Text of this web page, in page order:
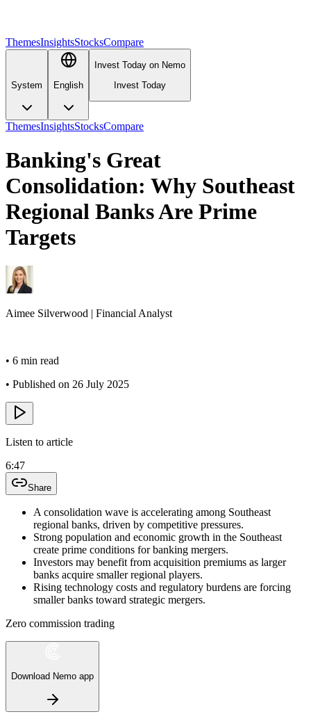
ThemesInsightsStocksCompare
System English
Invest Today on Nemo
Invest Today
ThemesInsightsStocksCompare
Banking's Great
Consolidation: Why Southeast
Regional Banks Are Prime
Targets
Aimee Silverwood | Financial Analyst
• 6 min read
• Published on 26 July 2025
Listen to article
6:47
Share
A consolidation wave is accelerating among Southeast
regional banks, driven by competitive pressures.
Strong population and economic growth in the Southeast
create prime conditions for banking mergers.
Investors may benefit from acquisition premiums as larger
banks acquire smaller regional players.
Rising technology costs and regulatory burdens are forcing
smaller banks toward strategic mergers.
Zero commission trading
Download Nemo app